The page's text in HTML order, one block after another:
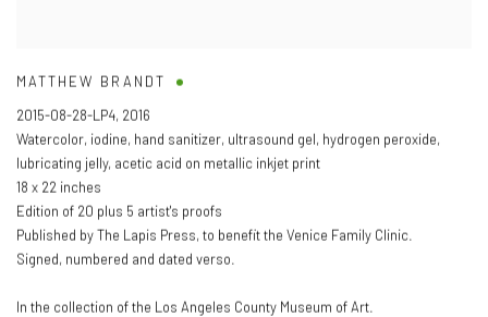
MATTHEW BRANDT
2015-08-28-LP4, 2016
Watercolor, iodine, hand sanitizer, ultrasound gel, hydrogen peroxide,
lubricating jelly, acetic acid on metallic inkjet print
18 x 22 inches
Edition of 20 plus 5 artist's proofs
Published by The Lapis Press, to benefit the Venice Family Clinic.
Signed, numbered and dated verso.
In the collection of the Los Angeles County Museum of Art.